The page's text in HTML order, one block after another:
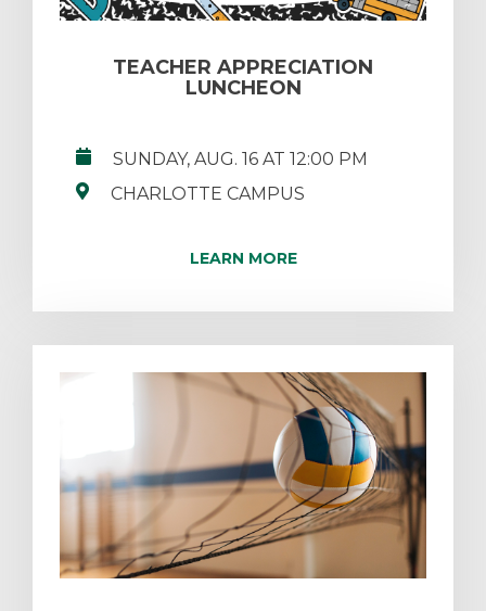
TEACHER APPRECIATION
LUNCHEON
SUNDAY, AUG. 16 AT 12:00 PM
CHARLOTTE CAMPUS
LEARN MORE